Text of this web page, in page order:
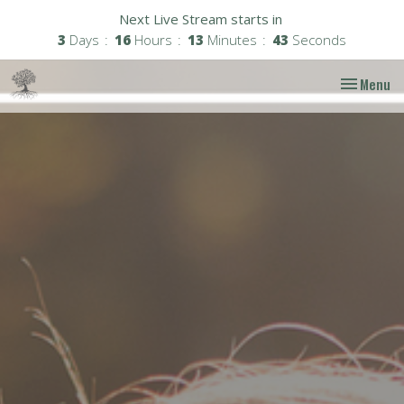
Next Live Stream starts in
3 Days 16 Hours 13 Minutes 42 Seconds
Toggle
Menu